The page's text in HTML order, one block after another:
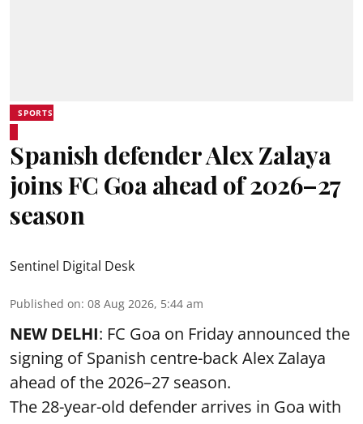
SPORTS
Spanish defender Alex Zalaya
joins FC Goa ahead of 2026–27
season
Sentinel Digital Desk
Published on: 08 Aug 2026, 5:44 am
NEW DELHI: FC Goa on Friday announced the
signing of Spanish centre-back Alex Zalaya
ahead of the 2026–27 season.
The 28-year-old defender arrives in Goa with